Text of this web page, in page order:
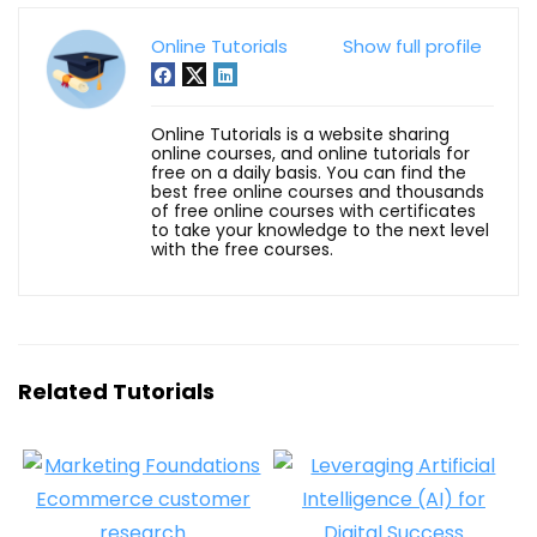
Show full profile
Online Tutorials
Online Tutorials is a website sharing
online courses, and online tutorials for
free on a daily basis. You can find the
best free online courses and thousands
of free online courses with certificates
to take your knowledge to the next level
with the free courses.
Related Tutorials